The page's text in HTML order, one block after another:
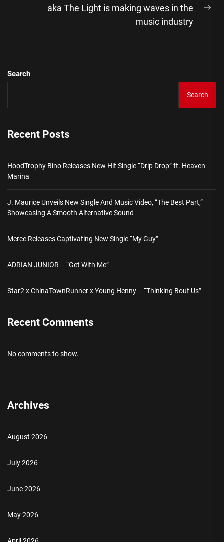
aka The Light is making waves in the
music industry
Search
Search
Recent Posts
HoodTrophy Bino Releases New Hit Single “Drip Drop” ft. Heaven
Marina
J. Maurice Unveils New Single And Music Video, “The Best Part,”
Showcasing A Smooth Alternative Sound
Merce Releases Captivating New Single “My Guy”
ADRIAN JUNIOR – “Get With Me”
Star2 x ChinaTownRunner x Young Henny – “Thinking Bout Us”
Recent Comments
No comments to show.
Archives
August 2026
July 2026
June 2026
May 2026